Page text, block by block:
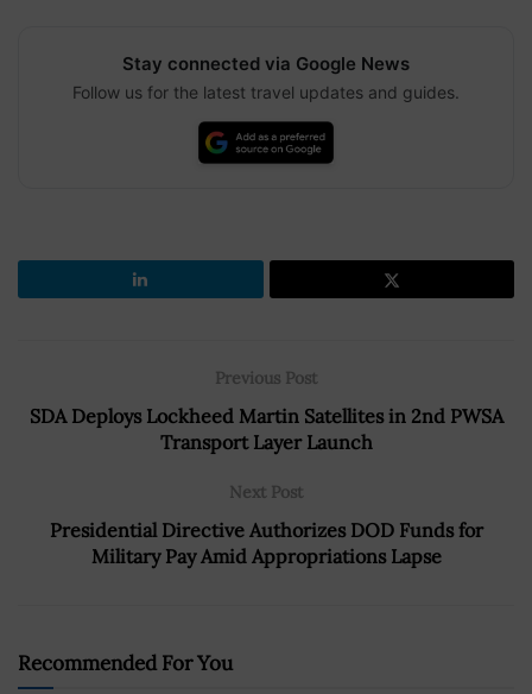
Stay connected via Google News
Follow us for the latest travel updates and guides.
Previous Post
SDA Deploys Lockheed Martin Satellites in 2nd PWSA
Transport Layer Launch
Next Post
Presidential Directive Authorizes DOD Funds for
Military Pay Amid Appropriations Lapse
Recommended For You